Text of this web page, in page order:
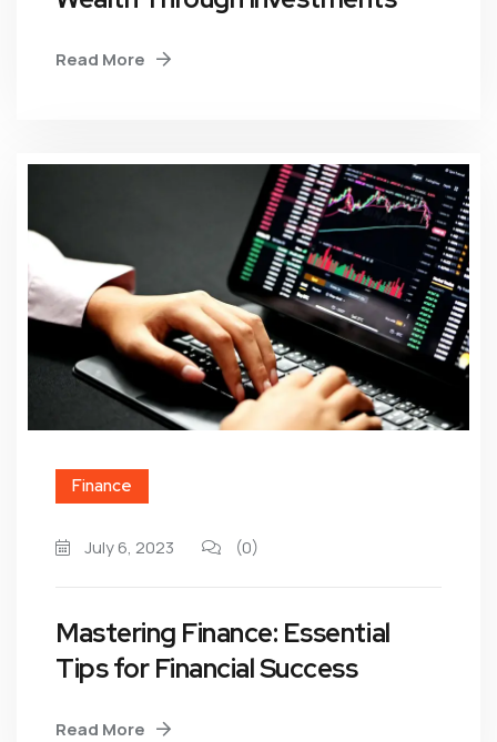
Read More
Finance
July 6, 2023 (0)
Mastering Finance: Essential
Tips for Financial Success
Read More